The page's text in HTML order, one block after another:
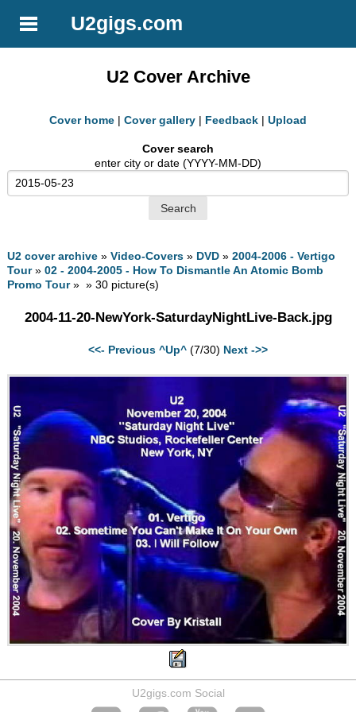
U2gigs.com
U2 Cover Archive
Cover home | Cover gallery | Feedback | Upload
Cover search
enter city or date (YYYY-MM-DD)
U2 cover archive »Video-Covers » DVD »2004-2006 - Vertigo
Tour»02 - 2004-2005 - How To Dismantle An Atomic Bomb
Promo Tour» » 30 picture(s)
2004-11-20-NewYork-SaturdayNightLive-Back.jpg
<<- Previous ^Up^ (7/30) Next ->>
U2gigs.com Social